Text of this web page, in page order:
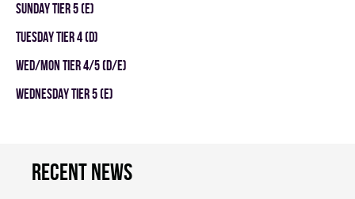
SUNDAY TIER 5 (E)
TUESDAY TIER 4 (D)
WED/MON TIER 4/5 (D/E)
WEDNESDAY TIER 5 (E)
Recent news